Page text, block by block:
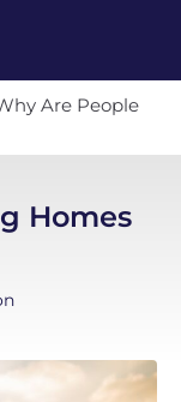
Are People
Homes